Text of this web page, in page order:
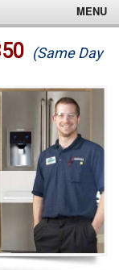
MENU
(Same Day